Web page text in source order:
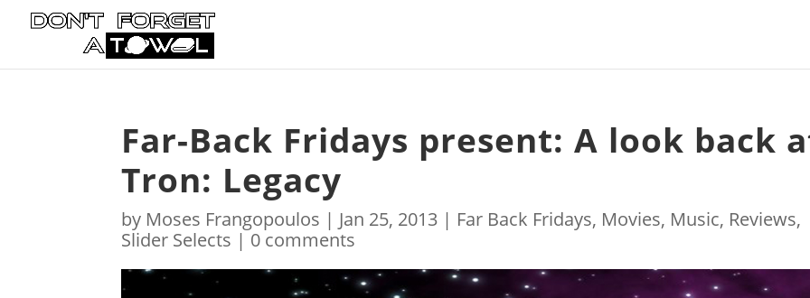
Far-Back Fridays present: A look back
Tron: Legacy
by Moses Frangopoulos | Jan 25, 2013 | Far Back Fridays, Movies, Music, Reviews,
Slider Selects | 0 comments